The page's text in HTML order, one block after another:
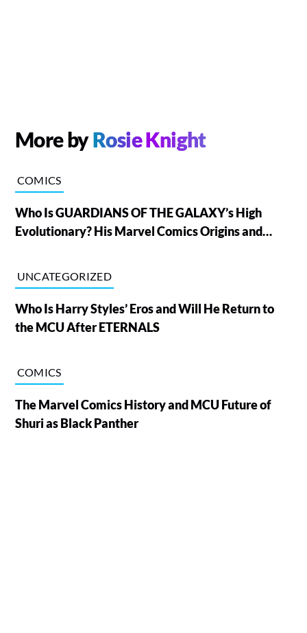
More byRosie Knight
COMICS
Who Is GUARDIANS OF THE GALAXY’s High
Evolutionary? His Marvel Comics Origins and
UNCATEGORIZED
Who Is Harry Styles’ Eros and Will He Return to
the MCU After ETERNALS
COMICS
The Marvel Comics History and MCU Future of
Shuri as Black Panther